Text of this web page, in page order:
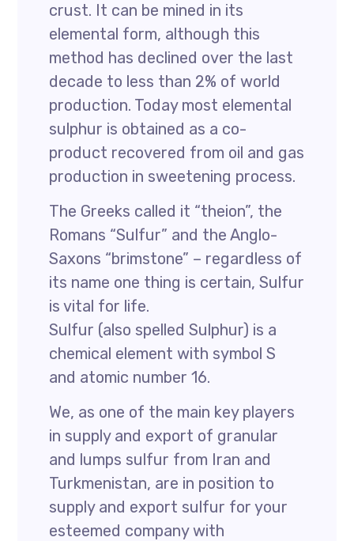
crust. It can be mined in its
elemental form, although this
method has declined over the last
decade to less than 2% of world
production. Today most elemental
sulphur is obtained as a co-
product recovered from oil and gas
production in sweetening process.
The Greeks called it “theion”, the
Romans “Sulfur” and the Anglo-
Saxons “brimstone” – regardless of
its name one thing is certain, Sulfur
is vital for life.
Sulfur (also spelled Sulphur) is a
chemical element with symbol S
and atomic number 16.
We, as one of the main key players
in supply and export of granular
and lumps sulfur from Iran and
Turkmenistan, are in position to
supply and export sulfur for your
esteemed company with